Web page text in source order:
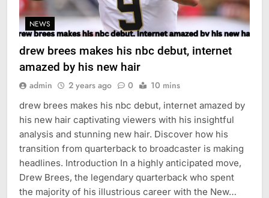
NEWS
drew brees makes his nbc debut, internet
amazed by his new hair
admin 2 years ago 0 10 mins
drew brees makes his nbc debut, internet amazed by
his new hair captivating viewers with his insightful
analysis and stunning new hair. Discover how his
transition from quarterback to broadcaster is making
headlines. Introduction In a highly anticipated move,
Drew Brees, the legendary quarterback who spent
the majority of his illustrious career with the New…